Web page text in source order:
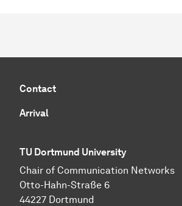
Contact
Arrival
TU Dortmund University
Chair of Communication Networks
Otto-Hahn-Straße 6
44227 Dortmund